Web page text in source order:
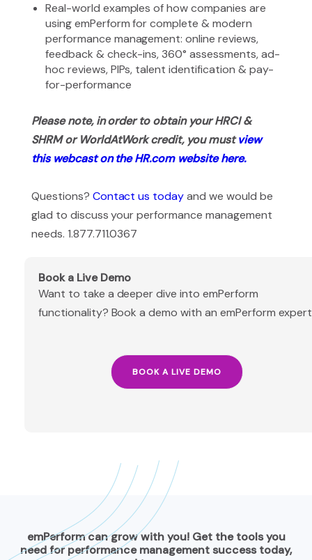
Real-world examples of how companies are
using emPerform for complete & modern
performance management: online reviews,
feedback & check-ins, 360° assessments, ad-
hoc reviews, PIPs, talent identification & pay-
for-performance
Please note, in order to obtain your HRCI &
SHRM or WorldAtWork credit, you mustview
this webcast on the HR.com website here.
Questions? Contact us todayand we would be
glad to discuss your performance management
needs. 1.877.711.0367
Book a Live Demo
Want to take a deeper dive into emPerform
functionality? Book a demo with an emPerform
BOOK A LIVE DEMO
emPerform can grow with you! Get the tools you
need for performance management success today,